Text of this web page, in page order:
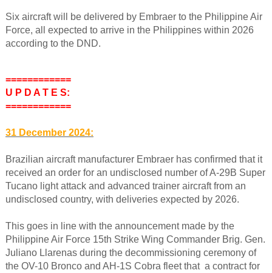
Six aircraft will be delivered by Embraer to the Philippine Air
Force, all expected to arrive in the Philippines within 2026
according to the DND.
============
U P D A T E S:
============
31 December 2024:
Brazilian aircraft manufacturer Embraer has confirmed that it
received an order for an undisclosed number of A-29B Super
Tucano light attack and advanced trainer aircraft from an
undisclosed country, with deliveries expected by 2026.
This goes in line with the announcement made by the
Philippine Air Force 15th Strike Wing Commander Brig. Gen.
Juliano Llarenas during the decommissioning ceremony of
the OV-10 Bronco and AH-1S Cobra fleet that a contract for